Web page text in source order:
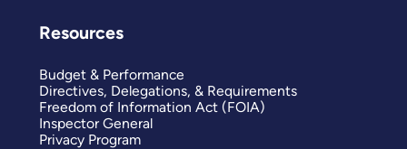
Resources
Budget & Performance
Directives, Delegations, & Requirements
Freedom of Information Act (FOIA)
Inspector General
Privacy Program